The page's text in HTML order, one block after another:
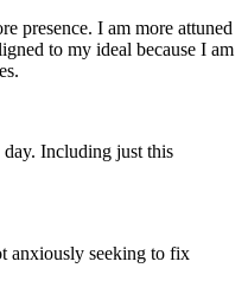
presence. I am more attuned
to my ideal because I am
Including just this
anxiously seeking to fix